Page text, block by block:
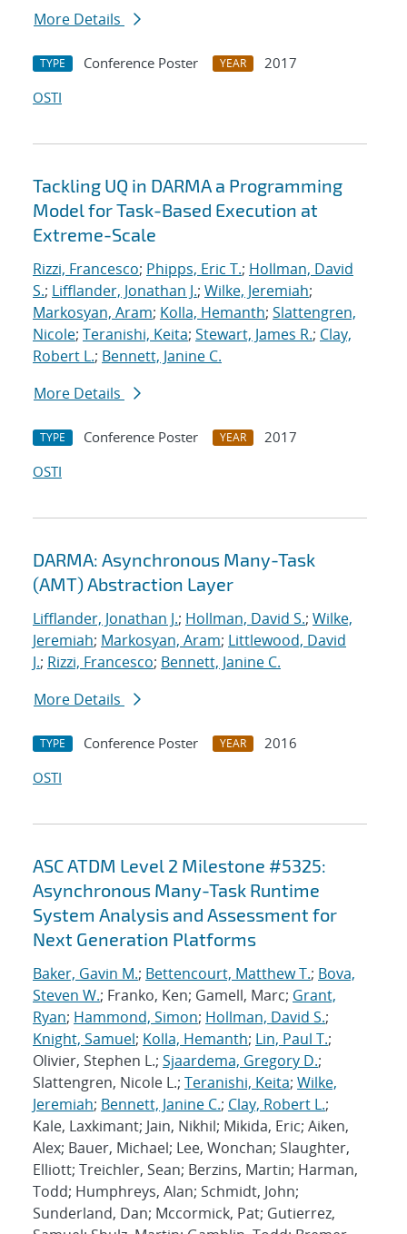
More Details
TYPE Conference Poster YEAR
2017
OSTI
Tackling UQ in DARMA a Programming
Model for Task-Based Execution at
Extreme-Scale
Rizzi, Francesco; Phipps, Eric T.; Hollman, David
S.; Lifflander, Jonathan J.; Wilke, Jeremiah;
Markosyan, Aram; Kolla, Hemanth; Slattengren,
Nicole; Teranishi, Keita; Stewart, James R.; Clay,
Robert L.; Bennett, Janine C.
More Details
TYPE Conference Poster YEAR
2017
OSTI
DARMA: Asynchronous Many-Task
(AMT) Abstraction Layer
Lifflander, Jonathan J.; Hollman, David S.; Wilke,
Jeremiah; Markosyan, Aram; Littlewood, David
J.; Rizzi, Francesco; Bennett, Janine C.
More Details
TYPE Conference Poster YEAR
2016
OSTI
ASC ATDM Level 2 Milestone #5325:
Asynchronous Many-Task Runtime
System Analysis and Assessment for
Next Generation Platforms
Baker, Gavin M.; Bettencourt, Matthew T.; Bova,
Steven W.; Franko, Ken; Gamell, Marc; Grant,
Ryan; Hammond, Simon; Hollman, David S.;
Knight, Samuel; Kolla, Hemanth; Lin, Paul T.;
Olivier, Stephen L.; Sjaardema, Gregory D.;
Slattengren, Nicole L.; Teranishi, Keita; Wilke,
Jeremiah; Bennett, Janine C.; Clay, Robert L.;
Kale, Laxkimant; Jain, Nikhil; Mikida, Eric; Aiken,
Alex; Bauer, Michael; Lee, Wonchan; Slaughter,
Elliott; Treichler, Sean; Berzins, Martin; Harman,
Todd; Humphreys, Alan; Schmidt, John;
Sunderland, Dan; Mccormick, Pat; Gutierrez,